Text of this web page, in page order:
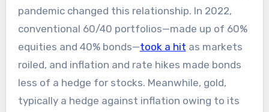
pandemic changed this relationship. In 2022,
conventional 60/40 portfolios—made up of 60%
equities and 40% bonds—took a hit as markets
roiled, and inflation and rate hikes made bonds
less of a hedge for stocks. Meanwhile, gold,
typically a hedge against inflation owing to its